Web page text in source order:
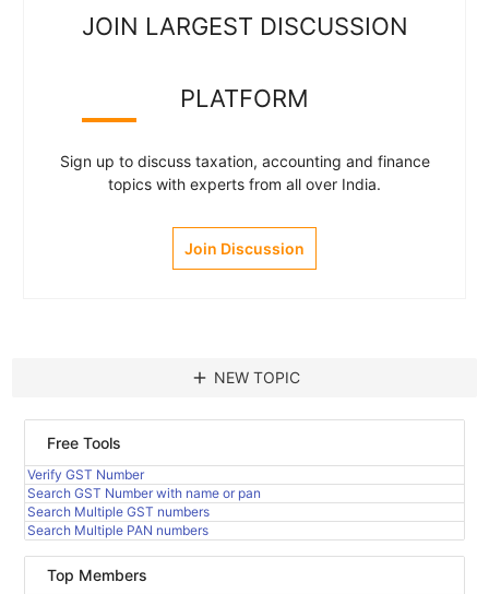
JOIN LARGEST DISCUSSION
PLATFORM
Sign up to discuss taxation, accounting and finance
topics with experts from all over India.
Join Discussion
add NEW TOPIC
Free Tools
Verify GST Number
Search GST Number with name or pan
Search Multiple GST numbers
Search Multiple PAN numbers
Top Members